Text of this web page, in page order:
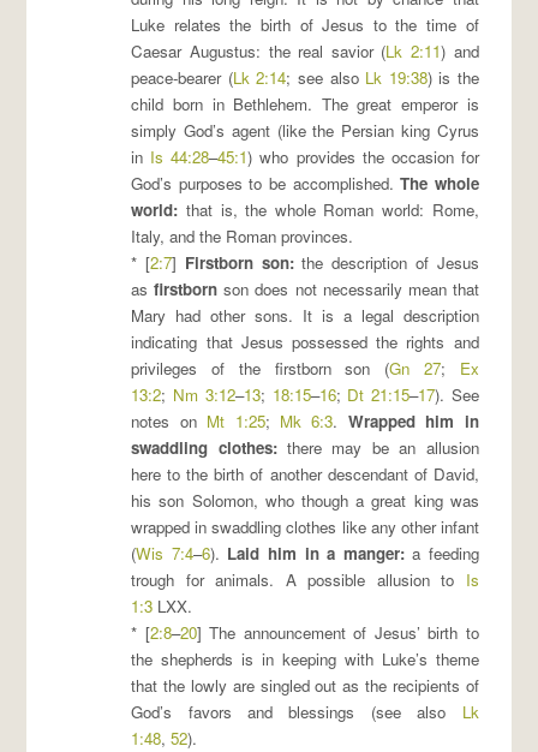
Luke relates the birth of Jesus to the time of
Caesar Augustus: the real savior (Lk 2:11) and
peace-bearer (Lk 2:14; see also Lk 19:38) is the
child born in Bethlehem. The great emperor is
simply God’s agent (like the Persian king Cyrus
in Is 44:28–45:1) who provides the occasion for
God’s purposes to be accomplished.The whole
world: that is, the whole Roman world: Rome,
Italy, and the Roman provinces.
* [2:7] Firstborn son:the description of Jesus
asfirstborn son does not necessarily mean that
Mary had other sons. It is a legal description
indicating that Jesus possessed the rights and
privileges of the firstborn son (Gn 27; Ex
13:2; Nm 3:12–13; 18:15–16; Dt 21:15–17). See
notes on Mt 1:25; Mk 6:3. Wrapped him in
swaddling clothes:there may be an allusion
here to the birth of another descendant of David,
his son Solomon, who though a great king was
wrapped in swaddling clothes like any other infant
(Wis 7:4–6). Laid him in a manger:a feeding
trough for animals. A possible allusion to Is
1:3 LXX.
* [2:8–20] The announcement of Jesus’ birth to
the shepherds is in keeping with Luke’s theme
that the lowly are singled out as the recipients of
God’s favors and blessings (see also Lk
1:48,52).